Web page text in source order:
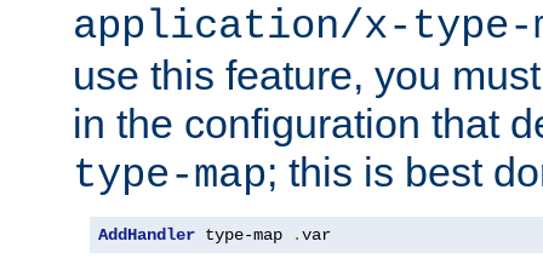
application/x-type-
use this feature, you
in the configuration that
type-map; this is best
AddHandler type-map .var